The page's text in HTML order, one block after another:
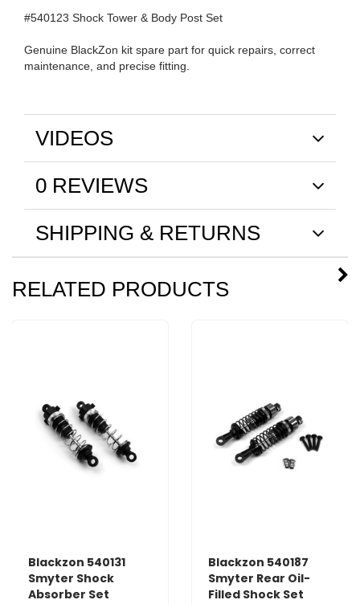
#540123 Shock Tower & Body Post Set
Genuine BlackZon kit spare part for quick repairs, correct
maintenance, and precise fitting.
VIDEOS
0 REVIEWS
SHIPPING & RETURNS
RELATED PRODUCTS
Blackzon 540131
Smyter Shock
Absorber Set
Blackzon 540187
Smyter Rear Oil-
Filled Shock Set